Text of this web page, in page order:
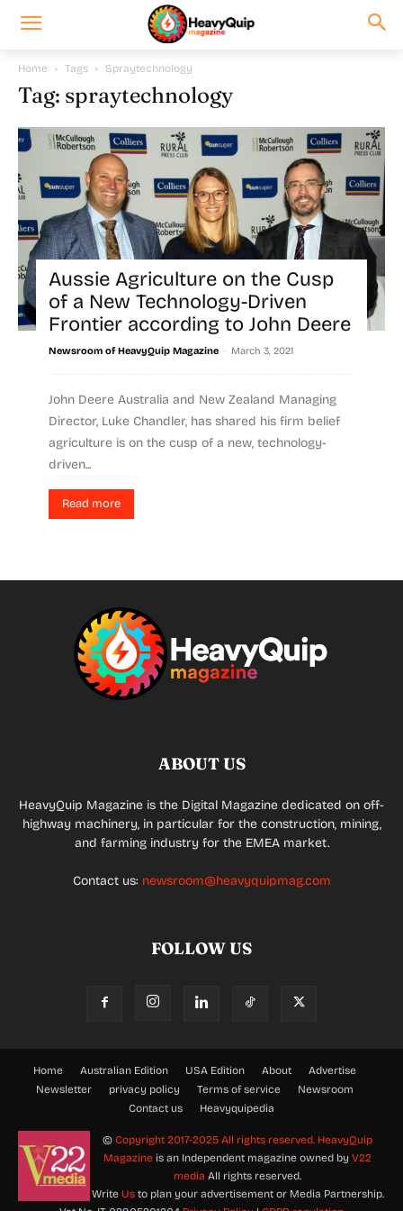
Home Tags Spraytechnology
Tag: spraytechnology
Aussie Agriculture on the Cusp
of a New Technology-Driven
Frontier according to John Deere
Newsroom of HeavyQuip Magazine - March 3, 2021
John Deere Australia and New Zealand Managing
Director, Luke Chandler, has shared his firm belief
agriculture is on the cusp of a new, technology-
driven...
Read more
ABOUT US
HeavyQuip Magazine is the Digital Magazine dedicated on off-
highway machinery, in particular for the construction, mining,
and farming industry for the EMEA market.
Contact us: newsroom@heavyquipmag.com
FOLLOW US
Home Australian Edition USA Edition About
Advertise
Newsletter
privacy policy Terms of service
Newsroom
Contact us
Heavyquipedia
© Copyright 2017-2025 All rights reserved. HeavyQuip
Magazine is an Independent magazine owned by V22
media All rights reserved.
Write Usto plan your advertisement or Media Partnership.